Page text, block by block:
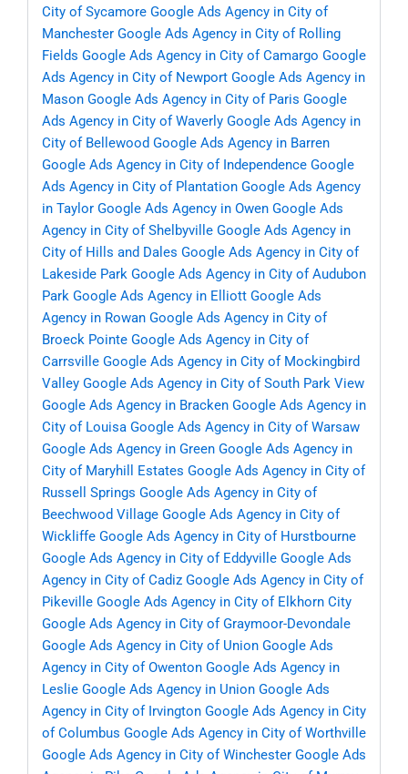
City of Sycamore Google Ads Agency in City of
Manchester Google Ads Agency in City of Rolling
Fields Google Ads Agency in City of Camargo Google
Ads Agency in City of Newport Google Ads Agency in
Mason Google Ads Agency in City of Paris Google
Ads Agency in City of Waverly Google Ads Agency in
City of Bellewood Google Ads Agency in Barren
Google Ads Agency in City of Independence Google
Ads Agency in City of Plantation Google Ads Agency
in Taylor Google Ads Agency in Owen Google Ads
Agency in City of Shelbyville Google Ads Agency in
City of Hills and Dales Google Ads Agency in City of
Lakeside Park Google Ads Agency in City of Audubon
Park Google Ads Agency in Elliott Google Ads
Agency in Rowan Google Ads Agency in City of
Broeck Pointe Google Ads Agency in City of
Carrsville Google Ads Agency in City of Mockingbird
Valley Google Ads Agency in City of South Park View
Google Ads Agency in Bracken Google Ads Agency in
City of Louisa Google Ads Agency in City of Warsaw
Google Ads Agency in Green Google Ads Agency in
City of Maryhill Estates Google Ads Agency in City of
Russell Springs Google Ads Agency in City of
Beechwood Village Google Ads Agency in City of
Wickliffe Google Ads Agency in City of Hurstbourne
Google Ads Agency in City of Eddyville Google Ads
Agency in City of Cadiz Google Ads Agency in City of
Pikeville Google Ads Agency in City of Elkhorn City
Google Ads Agency in City of Graymoor-Devondale
Google Ads Agency in City of Union Google Ads
Agency in City of Owenton Google Ads Agency in
Leslie Google Ads Agency in Union Google Ads
Agency in City of Irvington Google Ads Agency in City
of Columbus Google Ads Agency in City of Worthville
Google Ads Agency in City of Winchester Google Ads